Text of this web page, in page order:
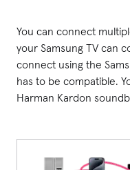
You can connect
your Samsung TV can
connect using the
has to be compatible.
Harman Kardon